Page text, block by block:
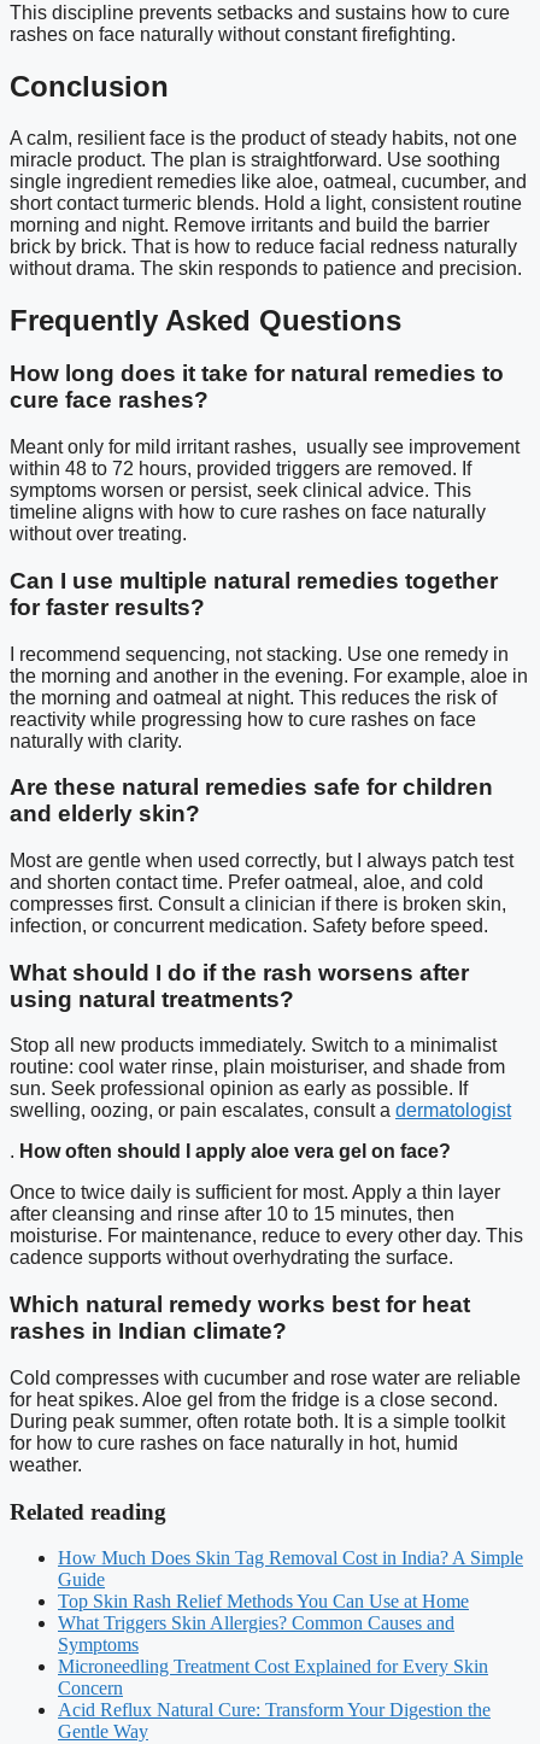
This discipline prevents setbacks and sustains how to cure
rashes on face naturally without constant firefighting.
Conclusion
A calm, resilient face is the product of steady habits, not one
miracle product. The plan is straightforward. Use soothing
single ingredient remedies like aloe, oatmeal, cucumber, and
short contact turmeric blends. Hold a light, consistent routine
morning and night. Remove irritants and build the barrier
brick by brick. That is how to reduce facial redness naturally
without drama. The skin responds to patience and precision.
Frequently Asked Questions
How long does it take for natural remedies to
cure face rashes?
Meant only for mild irritant rashes, usually see improvement
within 48 to 72 hours, provided triggers are removed. If
symptoms worsen or persist, seek clinical advice. This
timeline aligns with how to cure rashes on face naturally
without over treating.
Can I use multiple natural remedies together
for faster results?
I recommend sequencing, not stacking. Use one remedy in
the morning and another in the evening. For example, aloe in
the morning and oatmeal at night. This reduces the risk of
reactivity while progressing how to cure rashes on face
naturally with clarity.
Are these natural remedies safe for children
and elderly skin?
Most are gentle when used correctly, but I always patch test
and shorten contact time. Prefer oatmeal, aloe, and cold
compresses first. Consult a clinician if there is broken skin,
infection, or concurrent medication. Safety before speed.
What should I do if the rash worsens after
using natural treatments?
Stop all new products immediately. Switch to a minimalist
routine: cool water rinse, plain moisturiser, and shade from
sun. Seek professional opinion as early as possible. If
swelling, oozing, or pain escalates, consult a dermatologist
. How often should I apply aloe vera gel on face?
Once to twice daily is sufficient for most. Apply a thin layer
after cleansing and rinse after 10 to 15 minutes, then
moisturise. For maintenance, reduce to every other day. This
cadence supports without overhydrating the surface.
Which natural remedy works best for heat
rashes in Indian climate?
Cold compresses with cucumber and rose water are reliable
for heat spikes. Aloe gel from the fridge is a close second.
During peak summer, often rotate both. It is a simple toolkit
for how to cure rashes on face naturally in hot, humid
weather.
Related reading
How Much Does Skin Tag Removal Cost in India? A Simple
Guide
Top Skin Rash Relief Methods You Can Use at Home
What Triggers Skin Allergies? Common Causes and
Symptoms
Microneedling Treatment Cost Explained for Every Skin
Concern
Acid Reflux Natural Cure: Transform Your Digestion the
Gentle Way